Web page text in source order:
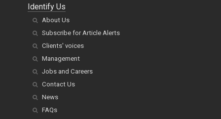
Identify Us
About Us
Subscribe for Article Alerts
Clients' voices
Management
Jobs and Careers
Contact Us
News
FAQs